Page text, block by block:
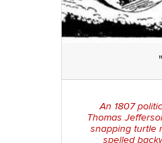
An 1807
Thomas
snapping turtle
spelled